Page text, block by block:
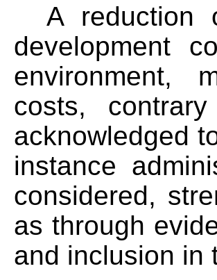
A reduction
development
environment,
costs,
acknowledged
instance
considered,
as through
and inclusion in